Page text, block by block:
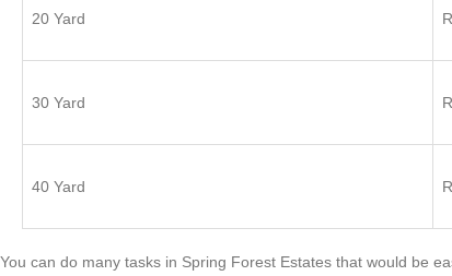
20 Yard
30 Yard
40 Yard
You can do many tasks in Spring Forest Estates that would be